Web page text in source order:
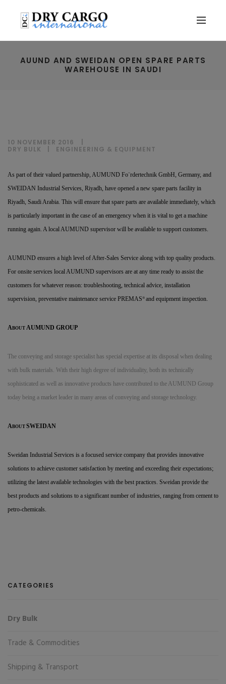
AUUND AND SWEIDAN OPEN SPARE PARTS
WAREHOUSE IN SAUDI
10 NOVEMBER 2016
DRY BULK
ENGINEERING & EQUIPMENT
As part of their valued partnership, AUMUND Fo¨rdertechnik GmbH, Germany, and
SWEIDAN Industrial Services, Riyadh, have opened a new spare parts facility in
Riyadh, Saudi Arabia. This will ensure that spare parts are available immediately, which
is particularly important in the case of an emergency when it is vital to get a machine
running again. A local AUMUND supervisor will be available to support customers.
AUMUND ensures a high level of After-Sales Service along with top quality products.
For onsite services local AUMUND supervisors are at any time ready to assist the
customers for whatever reason: troubleshooting, technical advice, installation
supervision, preventative maintenance service PREMAS® and equipment inspection.
ABOUT AUMUND GROUP
The conveying and storage specialist has special expertise at its disposal when dealing
with bulk materials. With their high degree of individuality, both its technically
sophisticated as well as innovative products have contributed to the AUMUND Group
today being a market leader in many areas of conveying and storage technology.
ABOUT SWEIDAN
Sweidan Industrial Services is a focused service company that provides innovative
solutions to achieve customer satisfaction by meeting and exceeding their expectations;
utilizing the latest available technologies with the best practices. Sweidan provide the
best products and solutions to a significant number of industries, ranging from cement to
petro-chemicals.
CATEGORIES
Dry Bulk
Trade & Commodities
Shipping & Transport